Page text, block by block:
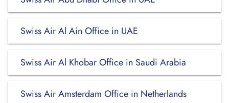
Swiss Air Al Ain Office in UAE
Swiss Air Al Khobar Office in Saudi Arabia
Swiss Air Amsterdam Office in Netherlands